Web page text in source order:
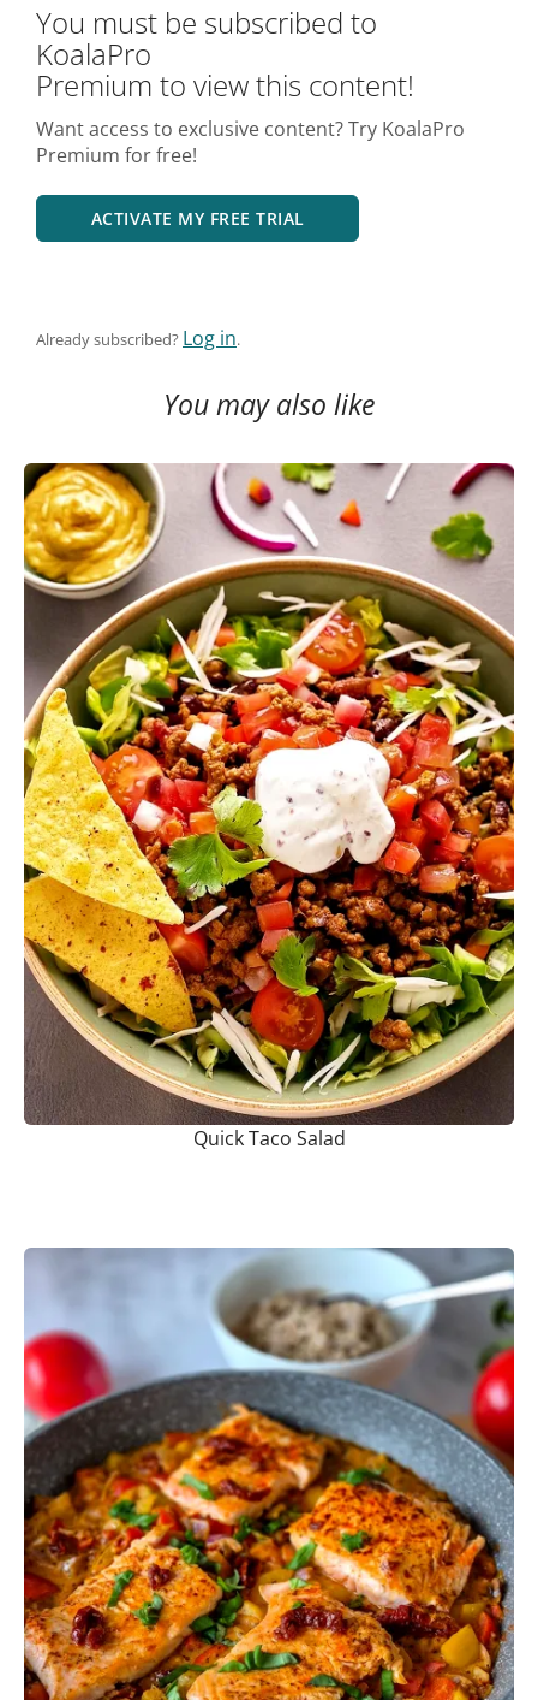
You must be subscribed to
KoalaPro
Premium to view this content!
Want access to exclusive content? Try KoalaPro
Premium for free!
ACTIVATE MY FREE TRIAL
Already subscribed? Log in.
You may also like
Quick Taco Salad